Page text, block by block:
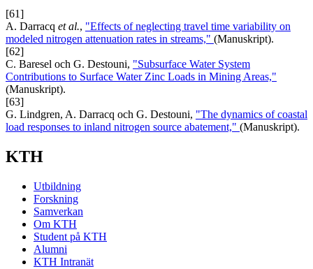
[61]
A. Darracq et al., "Effects of neglecting travel time variability on
modeled nitrogen attenuation rates in streams," (Manuskript).
[62]
C. Baresel och G. Destouni, "Subsurface Water System
Contributions to Surface Water Zinc Loads in Mining Areas,"
(Manuskript).
[63]
G. Lindgren, A. Darracq och G. Destouni, "The dynamics of coastal
load responses to inland nitrogen source abatement," (Manuskript).
KTH
Utbildning
Forskning
Samverkan
Om KTH
Student på KTH
Alumni
KTH Intranät